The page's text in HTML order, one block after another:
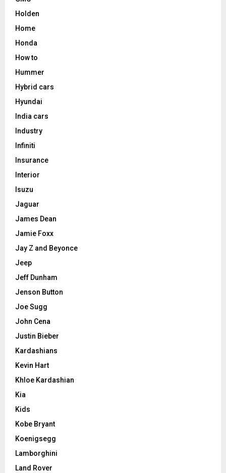
Holden
Home
Honda
How to
Hummer
Hybrid cars
Hyundai
India cars
Industry
Infiniti
Insurance
Interior
Isuzu
Jaguar
James Dean
Jamie Foxx
Jay Z and Beyonce
Jeep
Jeff Dunham
Jenson Button
Joe Sugg
John Cena
Justin Bieber
Kardashians
Kevin Hart
Khloe Kardashian
Kia
Kids
Kobe Bryant
Koenigsegg
Lamborghini
Land Rover